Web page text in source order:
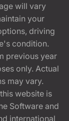
will vary
your
driving
condition.
previous year
only. Actual
may vary.
website is
Software and
international